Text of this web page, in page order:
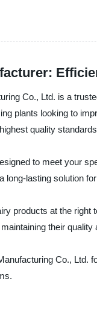
Co., Ltd. is a
plants looking to
quality
to meet your
long-lasting solution
products at the
their
Co.,